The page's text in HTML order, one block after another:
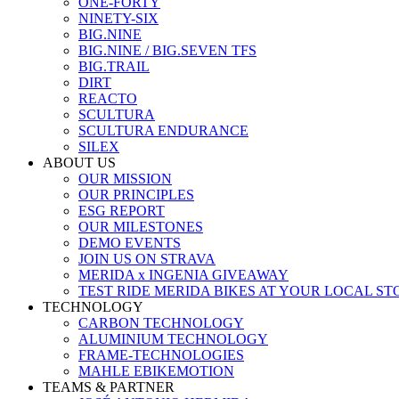
NINETY-SIX
BIG.NINE
BIG.NINE / BIG.SEVEN TFS
BIG.TRAIL
DIRT
REACTO
SCULTURA
SCULTURA ENDURANCE
SILEX
ABOUT US
OUR MISSION
OUR PRINCIPLES
ESG REPORT
OUR MILESTONES
DEMO EVENTS
JOIN US ON STRAVA
MERIDA x INGENIA GIVEAWAY
TEST RIDE MERIDA BIKES AT YOUR LOCAL
TECHNOLOGY
CARBON TECHNOLOGY
ALUMINIUM TECHNOLOGY
FRAME-TECHNOLOGIES
MAHLE EBIKEMOTION
TEAMS & PARTNER